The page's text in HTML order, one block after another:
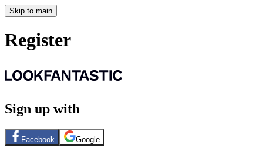
Skip to main
Register
Sign up with
Facebook Google